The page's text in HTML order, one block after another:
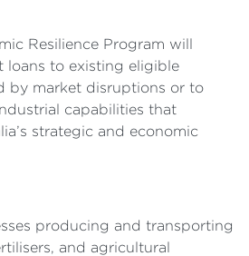
Resilience Program will
loans to existing eligible
by market disruptions or to
capabilities that
strategic and economic
producing and transporting
and agricultural